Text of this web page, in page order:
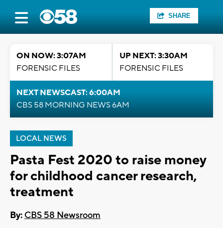
SHARE
ON NOW: 3:07AM
FORENSIC FILES
UP NEXT: 3:30AM
FORENSIC FILES
NEXT NEWSCAST: 6:00AM
CBS 58 MORNING NEWS 6AM
LOCAL NEWS
Pasta Fest 2020 to raise money
for childhood cancer research,
treatment
By: CBS 58 Newsroom